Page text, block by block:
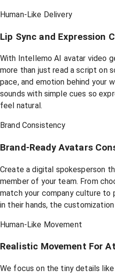
Human-Like Delivery
Lip Sync and Expression
With Intellemo AI avatar video
more than just read a script on
pace, and emotion behind your
sounds with simple cues so
feel natural.
Brand Consistency
Brand-Ready Avatars
Create a digital spokesperson
member of your team. From
match your company culture to
in their hands, the
Human-Like Movement
Realistic Movement For
We focus on the tiny details